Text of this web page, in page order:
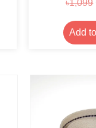
৳1,099
Add